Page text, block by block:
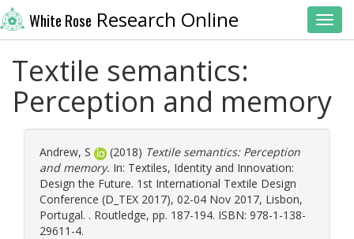
White Rose Research Online
Textile semantics:
Perception and memory
Andrew, S (2018) Textile semantics: Perception
and memory. In: Textiles, Identity and Innovation:
Design the Future. 1st International Textile Design
Conference (D_TEX 2017), 02-04 Nov 2017, Lisbon,
Portugal. . Routledge, pp. 187-194. ISBN: 978-1-138-
29611-4.